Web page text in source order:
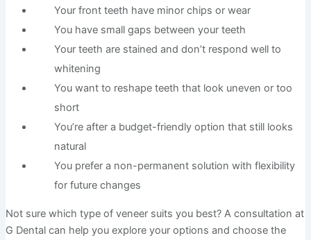
Your front teeth have minor chips or wear
You have small gaps between your teeth
Your teeth are stained and don’t respond well to
whitening
You want to reshape teeth that look uneven or too
short
You’re after a budget-friendly option that still looks
natural
You prefer a non-permanent solution with flexibility
for future changes
Not sure which type of veneer suits you best? A consultation at
G Dental can help you explore your options and choose the